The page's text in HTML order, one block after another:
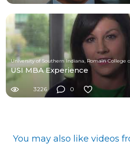
USI MBA Experience
3226 0
You may also like videos